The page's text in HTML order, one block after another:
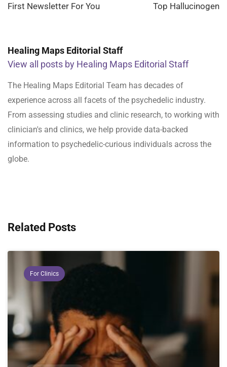
First Newsletter For You
Top Hallucinogen
Healing Maps Editorial Staff
View all posts by Healing Maps Editorial Staff
The Healing Maps Editorial Team has decades of
experience across all facets of the psychedelic industry.
From assessing studies and clinic research, to working with
clinician's and clinics, we help provide data-backed
information to psychedelic-curious individuals across the
globe.
Related Posts
For Clinics